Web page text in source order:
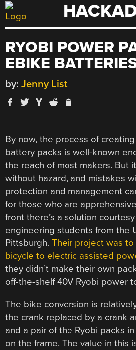
Skip
to
RYOBI POWER
EBIKE
by: Jenny List
By now, the process of
battery packs is well-known
the reach of most makers. But
without hazard, and mistakes
protection and management
for those who are
front there’s a solution
engineering students from the
Pittsburgh.Their project was
bicycle to electric assisted
they didn’t make their own
off-the-shelf 40V Ryobi power
The bike conversion is
the crank replaced by a crank
and a pair of the Ryobi packs
on the frame. The value in this